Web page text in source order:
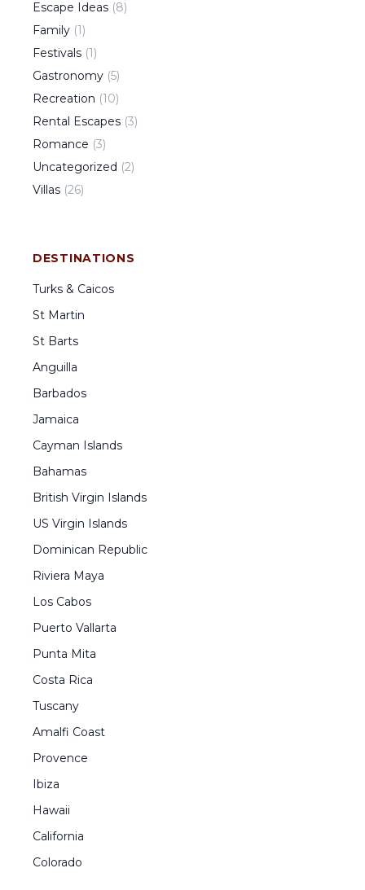
Escape Ideas (8)
Family (1)
Festivals (1)
Gastronomy (5)
Recreation (10)
Rental Escapes (3)
Romance (3)
Uncategorized (2)
Villas (26)
DESTINATIONS
Turks & Caicos
St Martin
St Barts
Anguilla
Barbados
Jamaica
Cayman Islands
Bahamas
British Virgin Islands
US Virgin Islands
Dominican Republic
Riviera Maya
Los Cabos
Puerto Vallarta
Punta Mita
Costa Rica
Tuscany
Amalfi Coast
Provence
Ibiza
Hawaii
California
Colorado